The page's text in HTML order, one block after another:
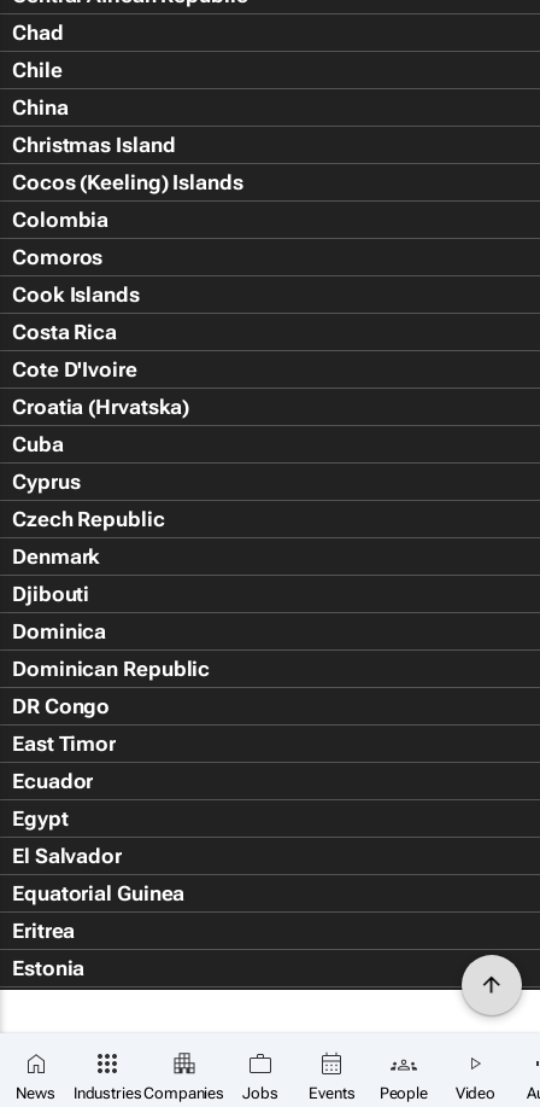
News IndustriesCompanies Jobs Events People Video
Chad
Chile
China
Christmas Island
Cocos (Keeling) Islands
Colombia
Comoros
Cook Islands
Costa Rica
Cote D'Ivoire
Croatia (Hrvatska)
Cuba
Cyprus
Czech Republic
Denmark
Djibouti
Dominica
Dominican Republic
DR Congo
East Timor
Ecuador
Egypt
El Salvador
Equatorial Guinea
Eritrea
Estonia
Falkland Islands (Islas Malvin